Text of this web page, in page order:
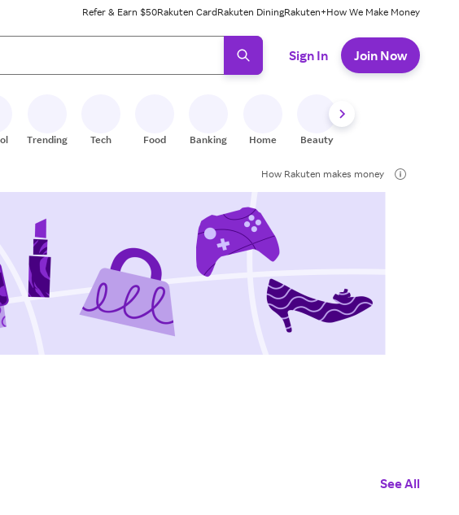
Refer & Earn $50Rakuten CardRakuten DiningRakuten+How We Make Money
results. When ready, press enter to select.
Sign In Join Now
Trending Tech Food Banking Home Beauty
How Rakuten makes money
See All